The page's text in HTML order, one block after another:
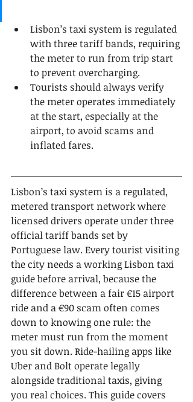
Lisbon’s taxi system is regulated
with three tariff bands, requiring
the meter to run from trip start
to prevent overcharging.
Tourists should always verify
the meter operates immediately
at the start, especially at the
airport, to avoid scams and
inflated fares.
Lisbon’s taxi system is a regulated,
metered transport network where
licensed drivers operate under three
official tariff bands set by
Portuguese law. Every tourist visiting
the city needs a working Lisbon taxi
guide before arrival, because the
difference between a fair €15 airport
ride and a €90 scam often comes
down to knowing one rule: the
meter must run from the moment
you sit down. Ride-hailing apps like
Uber and Bolt operate legally
alongside traditional taxis, giving
you real choices. This guide covers